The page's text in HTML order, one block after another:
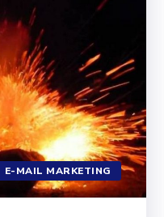
E-MAIL MARKETING